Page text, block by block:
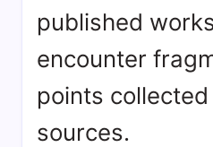
published
encounter
points
sources.